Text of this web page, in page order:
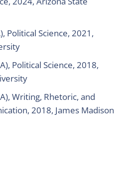
Political Science, 2021,
Political Science, 2018,
Writing, Rhetoric, and
2018, James Madison